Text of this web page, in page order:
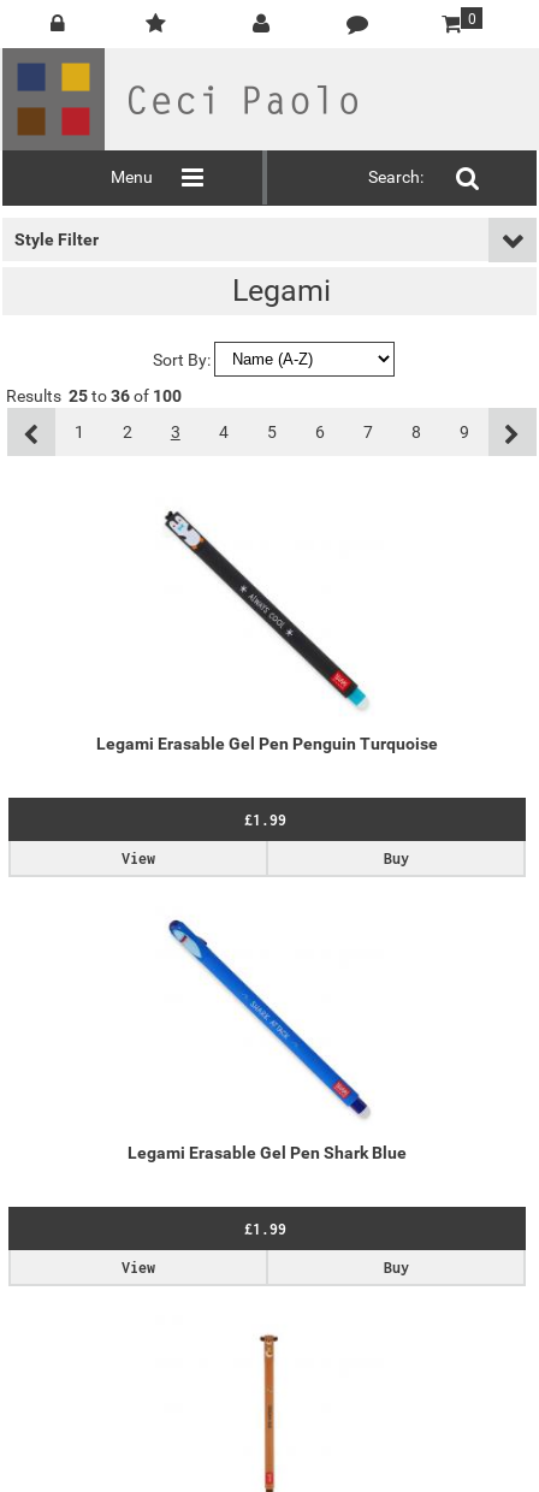
0
Menu Search:
Style Filter
Legami
Sort By:
Results 25to36of 100
1
2 3 4 5 6 7 8 9
Legami Erasable Gel Pen Penguin Turquoise
£1.99
Buy
View
Legami Erasable Gel Pen Shark Blue
£1.99
Buy
View